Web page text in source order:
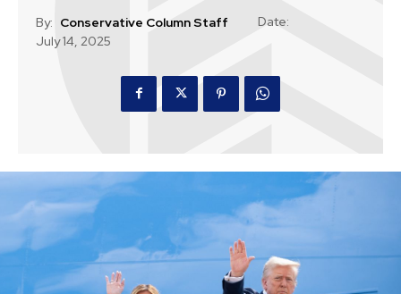
By: Conservative Column Staff
Date:
July 14, 2025